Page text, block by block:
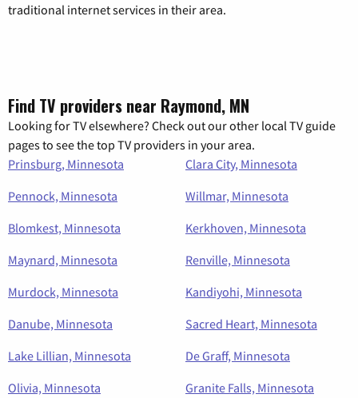
traditional internet services in their area.
Find TV providers near Raymond, MN
Looking for TV elsewhere? Check out our other local TV guide
pages to see the top TV providers in your area.
Prinsburg, Minnesota
Clara City, Minnesota
Pennock, Minnesota
Willmar, Minnesota
Blomkest, Minnesota
Kerkhoven, Minnesota
Maynard, Minnesota
Renville, Minnesota
Murdock, Minnesota
Kandiyohi, Minnesota
Danube, Minnesota
Sacred Heart, Minnesota
Lake Lillian, Minnesota
De Graff, Minnesota
Olivia, Minnesota
Granite Falls, Minnesota